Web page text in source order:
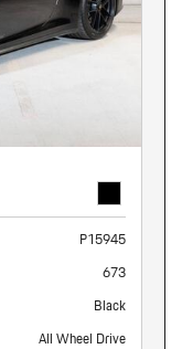
P15945
673
Black
All Wheel Drive